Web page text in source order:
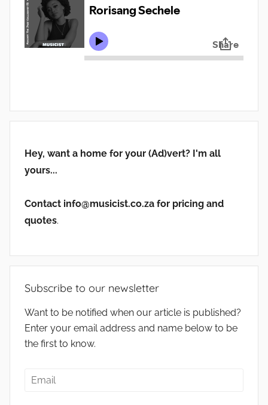
Hey, want a home for your (Ad)vert? I'm all
yours...
Contact info@musicist.co.za for pricing and
quotes.
Subscribe to our newsletter
Want to be notified when our article is published?
Enter your email address and name below to be
the first to know.